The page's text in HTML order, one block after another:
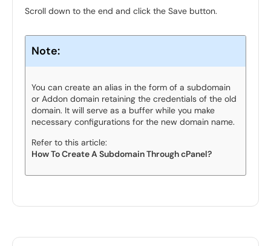
Scroll down to the end and click the Save button.
Note:
You can create an alias in the form of a subdomain
or Addon domain retaining the credentials of the old
domain. It will serve as a buffer while you make
necessary configurations for the new domain name.
Refer to this article:
How To Create A Subdomain Through cPanel?